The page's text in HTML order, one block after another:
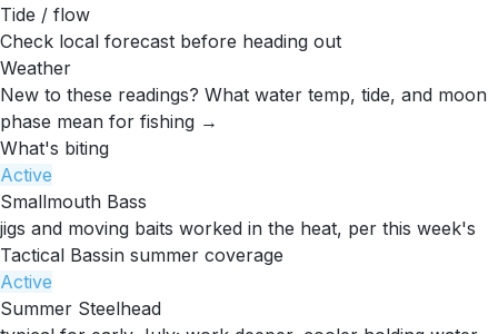
Tide / flow
Check local forecast before heading out
Weather
New to these readings? What water temp, tide, and moon
phase mean for fishing →
What's biting
Active
Smallmouth Bass
jigs and moving baits worked in the heat, per this week's
Tactical Bassin summer coverage
Active
Summer Steelhead